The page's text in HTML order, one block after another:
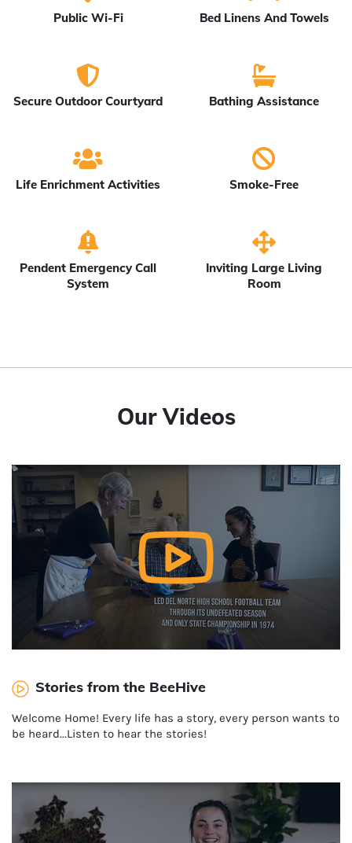
Public Wi-Fi Bed Linens And Towels
Secure Outdoor Courtyard Bathing Assistance
Life Enrichment Activities Smoke-Free
Pendent Emergency Call
System
Inviting Large Living
Room
Our Videos
Stories from the BeeHive
Welcome Home! Every life has a story, every person wants to
be heard...Listen to hear the stories!